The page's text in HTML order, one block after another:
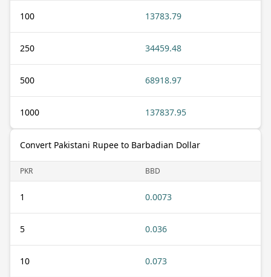
100 13783.79
250 34459.48
500 68918.97
1000 137837.95
Convert Pakistani Rupee to Barbadian Dollar
PKR BBD
1 0.0073
5 0.036
10 0.073